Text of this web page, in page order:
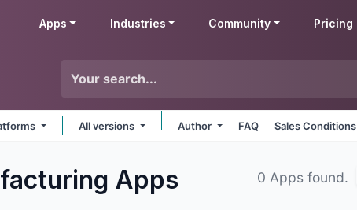
Apps Industries Community Pricing
All versions Author FAQ Sales Conditions
Apps 0 Apps found.